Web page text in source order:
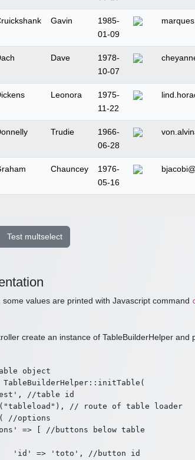
Gavin
1985-
01-09
Dave
1978-
10-07
Leonora
1975-
11-22
Trudie
1966-
06-28
Chauncey
1976-
05-16
Test multselect
some values are printed with Javascript command
create an instance of TableBuilderHelper and
object
TableBuilderHelper::initTable(
//table id
// route of table loader
//options
=> [ //buttons below table
'id' => 'toto', //button id